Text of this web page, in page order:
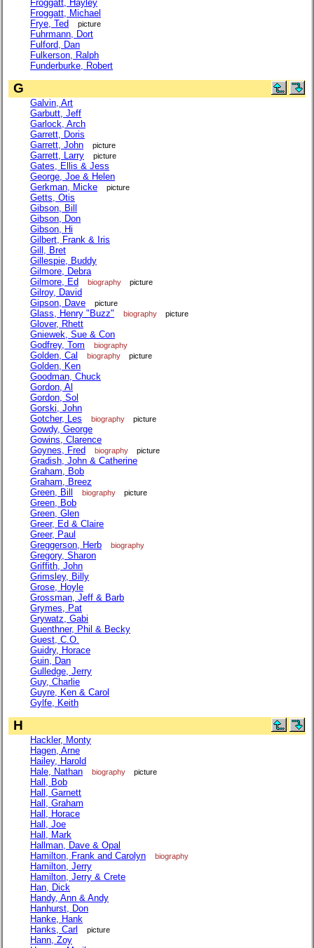
Froggatt, Hayley
Froggatt, Michael
Frye, Ted
picture
Fuhrmann, Dort
Fulford, Dan
Fulkerson, Ralph
Funderburke, Robert
G
Galvin, Art
Garbutt, Jeff
Garlock, Arch
Garrett, Doris
Garrett, John
picture
Garrett, Larry picture
Gates, Ellis & Jess
George, Joe & Helen
Gerkman, Micke
picture
Getts, Otis
Gibson, Bill
Gibson, Don
Gibson, Hi
Gilbert, Frank & Iris
Gill, Bret
Gillespie, Buddy
Gilmore, Debra
Gilmore, Ed
biography picture
Gilroy, David
Gipson, Dave
picture
Glass, Henry "Buzz" biography picture
Glover, Rhett
Gniewek, Sue & Con
Godfrey, Tom
biography
Golden, Cal biography picture
Golden, Ken
Goodman, Chuck
Gordon, Al
Gordon, Sol
Gorski, John
Gotcher, Les
biography picture
Gowdy, George
Gowins, Clarence
Goynes, Fred
biography picture
Gradish, John & Catherine
Graham, Bob
Graham, Breez
Green, Bill
biography picture
Green, Bob
Green, Glen
Greer, Ed & Claire
Greer, Paul
Greggerson, Herb
biography
Gregory, Sharon
Griffith, John
Grimsley, Billy
Grose, Hoyle
Grossman, Jeff & Barb
Grymes, Pat
Grywatz, Gabi
Guenthner, Phil & Becky
Guest, C.O.
Guidry, Horace
Guin, Dan
Gulledge, Jerry
Guy, Charlie
Guyre, Ken & Carol
Gylfe, Keith
H
Hackler, Monty
Hagen, Arne
Hailey, Harold
Hale, Nathan
biography picture
Hall, Bob
Hall, Garnett
Hall, Graham
Hall, Horace
Hall, Joe
Hall, Mark
Hallman, Dave & Opal
Hamilton, Frank and Carolyn
biography
Hamilton, Jerry
Hamilton, Jerry & Crete
Han, Dick
Handy, Ann & Andy
Hanhurst, Don
Hanke, Hank
Hanks, Carl
picture
Hann, Zoy